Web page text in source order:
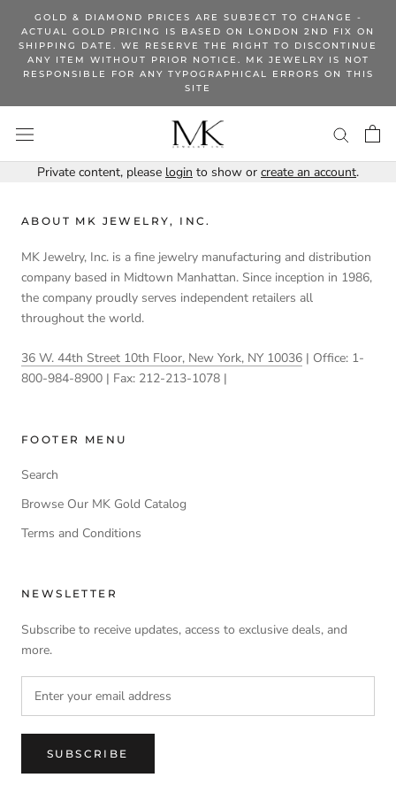
content
GOLD & DIAMOND PRICES ARE SUBJECT TO CHANGE -
ACTUAL GOLD PRICING IS BASED ON LONDON 2ND FIX ON
SHIPPING DATE. WE RESERVE THE RIGHT TO DISCONTINUE
ANY ITEM WITHOUT PRIOR NOTICE. MK JEWELRY IS NOT
RESPONSIBLE FOR ANY TYPOGRAPHICAL ERRORS ON THIS
SITE
Private content, please login to show or create an account.
ABOUT MK JEWELRY, INC.
MK Jewelry, Inc. is a fine jewelry manufacturing and distribution
company based in Midtown Manhattan. Since inception in 1986,
the company proudly serves independent retailers all
throughout the world.
36 W. 44th Street 10th Floor, New York, NY 10036 | Office: 1-
800-984-8900 | Fax: 212-213-1078 |
FOOTER MENU
Search
Browse Our MK Gold Catalog
Terms and Conditions
NEWSLETTER
Subscribe to receive updates, access to exclusive deals, and
more.
SUBSCRIBE